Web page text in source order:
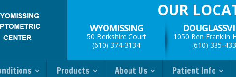
OUR
WYOMISSING
50 Berkshire Court
(610) 374-3134
1050 Ben Franklin
(610) 385-
Products About Us Patient Info